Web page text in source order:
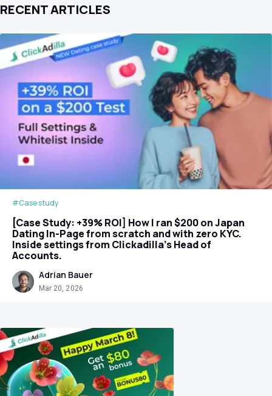
RECENT ARTICLES
#Case study
[Case Study: +39% ROI] How I ran $200 on Japan
Dating In-Page from scratch and with zero KYC.
Inside settings from Clickadilla's Head of
Accounts.
Adrian Bauer
Mar 20, 2026